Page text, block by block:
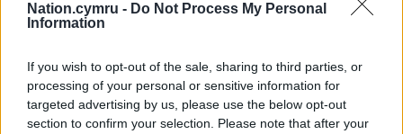
Nation.cymru - Do Not Process My Personal
Information
If you wish to opt-out of the sale, sharing to third parties, or
processing of your personal or sensitive information for
targeted advertising by us, please use the below opt-out
section to confirm your selection. Please note that after your
For theprice of a cup of coffee
a month you
profit, national news service for the people of
Wales,by the people of Wales.